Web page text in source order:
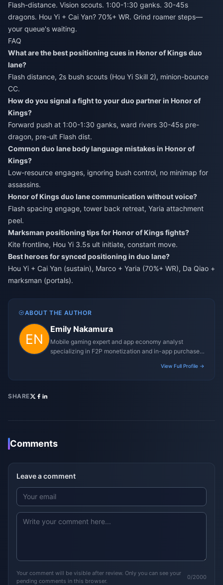
Flash-distance. Vision scouts. 1:00-1:30 ganks. 30-45s
dragons. Hou Yi + Cai Yan? 70%+ WR. Grind roamer steps—
your queue's waiting.
FAQ
What are the best positioning cues in Honor of Kings duo
lane?
Flash distance, 2s bush scouts (Hou Yi Skill 2), minion-bounce
CC.
How do you signal a fight to your duo partner in Honor of
Kings?
Forward push at 1:00-1:30 ganks, ward rivers 30-45s pre-
dragon, pre-ult Flash dist.
Common duo lane body language mistakes in Honor of
Kings?
Low-resource engages, ignoring bush control, no minimap for
assassins.
Honor of Kings duo lane communication without voice?
Flash spacing engage, tower back retreat, Yaria attachment
peel.
Marksman positioning tips for Honor of Kings fights?
Kite frontline, Hou Yi 3.5s ult initiate, constant move.
Best heroes for synced positioning in duo lane?
Hou Yi + Cai Yan (sustain), Marco + Yaria (70%+ WR), Da Qiao +
marksman (portals).
ABOUT THE AUTHOR
Emily Nakamura
Mobile gaming expert and app economy analyst
specializing in F2P monetization and in-app purchase
View Full Profile →
SHARE
Comments
Leave a comment
Your comment will be visible after review. Only you can see your
pending comments in this browser.
0/2000